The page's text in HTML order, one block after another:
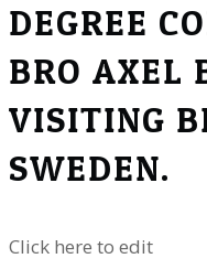
DEGREE
BRO AXEL
VISITING
SWEDEN.
Click here to edit